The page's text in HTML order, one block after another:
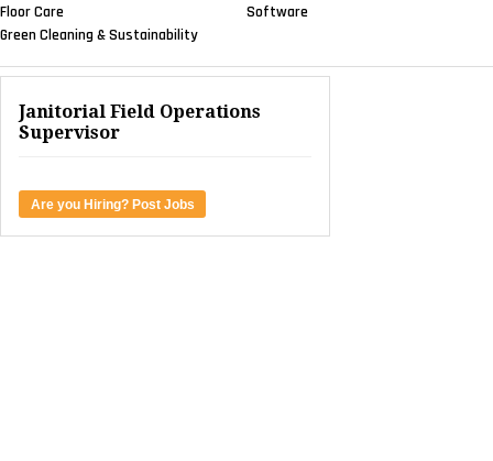
Floor Care
Green Cleaning & Sustainability
Software
Janitorial Field Operations
Supervisor
Are you Hiring? Post Jobs